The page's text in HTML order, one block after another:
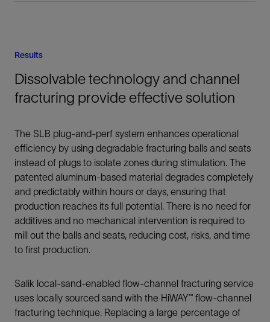
Results
Dissolvable technology and channel
fracturing provide effective solution
The SLB plug-and-perf system enhances operational
efficiency by using degradable fracturing balls and seats
instead of plugs to isolate zones during stimulation. The
patented aluminum-based material degrades completely
and predictably within hours or days, ensuring that
production reaches its full potential. There is no need for
additives and no mechanical intervention is required to
mill out the balls and seats, reducing cost, risks, and time
to first production.
Salik local-sand-enabled flow-channel fracturing service
uses locally sourced sand with the HiWAY™ flow-channel
fracturing technique. Replacing a large percentage of